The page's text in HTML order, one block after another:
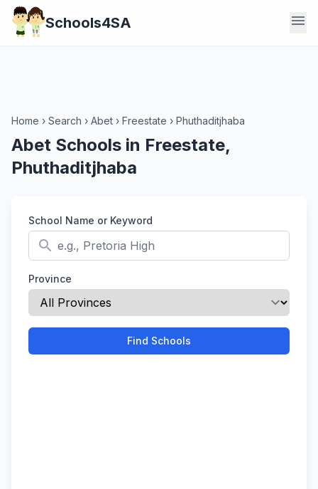
Schools4SA menu
Home › Search › Abet › Freestate › Phuthaditjhaba
Abet Schools in Freestate,
Phuthaditjhaba
School Name or Keyword
search
Province
Find Schools